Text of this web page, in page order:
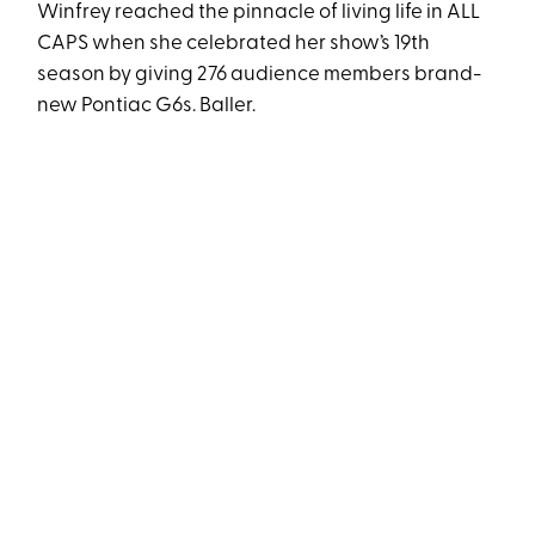
Winfrey reached the pinnacle of living life in ALL
CAPS when she celebrated her show’s 19th
season by giving 276 audience members brand-
new Pontiac G6s. Baller.